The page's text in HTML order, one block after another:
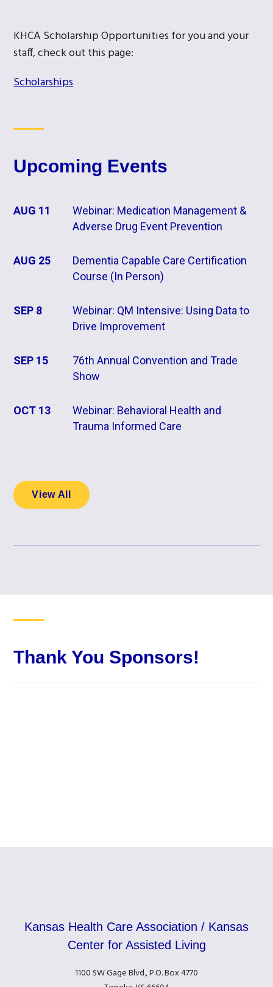
KHCA Scholarship Opportunities for you and your
staff, check out this page:
Scholarships
Upcoming Events
AUG 11
Webinar: Medication Management &
Adverse Drug Event Prevention
AUG 25
Dementia Capable Care Certification
Course (In Person)
SEP 8
Webinar: QM Intensive: Using Data to
Drive Improvement
SEP 15
76th Annual Convention and Trade
Show
OCT 13
Webinar: Behavioral Health and
Trauma Informed Care
View All
Thank You Sponsors!
Kansas Health Care Association / Kansas
Center for Assisted Living
1100 SW Gage Blvd., P.O. Box 4770